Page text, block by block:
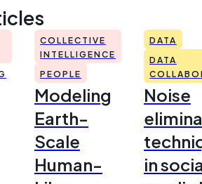
COLLECTIVE
INTELLIGENCE
PEOPLE
Modeling
Earth-
Scale
Human-
DATA
DATA
Noise
in